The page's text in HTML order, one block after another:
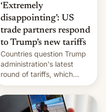
‘Extremely
disappointing’: US
trade partners respond
to Trump’s new tariffs
Countries question Trump
administration's latest
round of tariffs, which
relate to forced labour
claims.